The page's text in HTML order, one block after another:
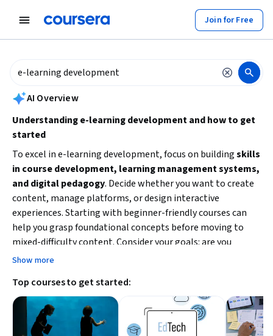
Join for Free
summary is now available. Navigate to the AI Overview section
AI Overview
Understanding e-learning development and how to get
started
To excel in e-learning development, focus on buildingskills
in course development, learning management systems,
and digital pedagogy. Decide whether you want to create
content, manage platforms, or design interactive
experiences. Starting with beginner-friendly courses can
help you grasp foundational concepts before moving to
mixed-difficulty content. Consider your goals: are you
aiming to develop educational content, integrate
Taking courses that cover both technical tools and
instructional design will prepare you for diverse roles in e-
learning.
Show more
Top courses to get started: